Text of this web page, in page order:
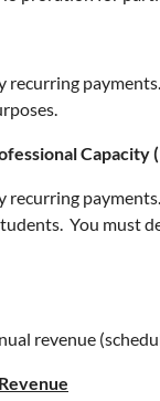
Capacity
You must
revenue